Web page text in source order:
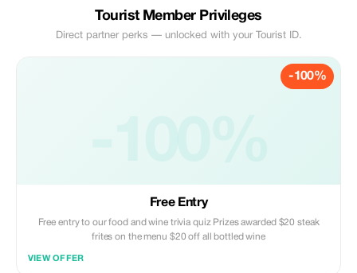
Tourist Member Privileges
Direct partner perks — unlocked with your Tourist ID.
-100%
-100%
Free Entry
Free entry to our food and wine trivia quiz Prizes awarded $20 steak
frites on the menu $20 off all bottled wine
VIEW OFFER